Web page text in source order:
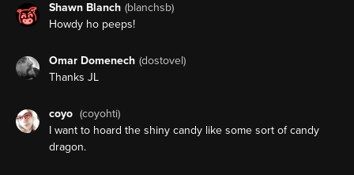
Shawn Blanch (blanchsb)
Howdy ho peeps!
Omar Domenech (dostovel)
Thanks JL
coyo (coyohti)
I want to hoard the shiny candy like some sort of candy
dragon.